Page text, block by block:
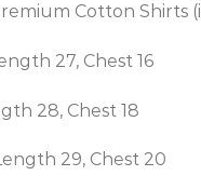
Cotton Shirts
27, Chest 16
28, Chest 18
29, Chest 20